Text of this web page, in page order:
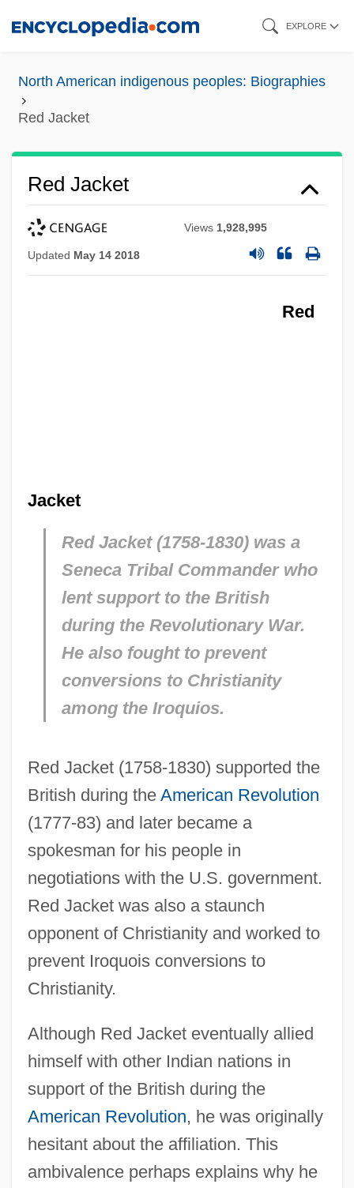
content
EXPLORE
North American indigenous peoples: Biographies
Red Jacket
Red Jacket
Views 1,928,995
Updated May 14 2018
Red
Jacket
Red Jacket (1758-1830) was a
Seneca Tribal Commander who
lent support to the British
during the Revolutionary War.
He also fought to prevent
conversions to Christianity
among the Iroquios.
Red Jacket (1758-1830) supported the
British during the American Revolution
(1777-83) and later became a
spokesman for his people in
negotiations with the U.S. government.
Red Jacket was also a staunch
opponent of Christianity and worked to
prevent Iroquois conversions to
Christianity.
Although Red Jacket eventually allied
himself with other Indian nations in
support of the British during the
American Revolution, he was originally
hesitant about the affiliation. This
ambivalence perhaps explains why he